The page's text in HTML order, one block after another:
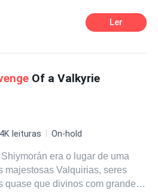
a man who out of love
peace, freedom and complete
Ler
Of a Valkyrie
leituras On-hold
era o lugar de uma
majestosas Valquirias, seres
quase que divinos com grande